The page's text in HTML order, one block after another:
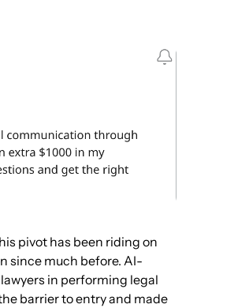
pivot has been riding on
since much before. AI-
in performing legal
barrier to entry and made